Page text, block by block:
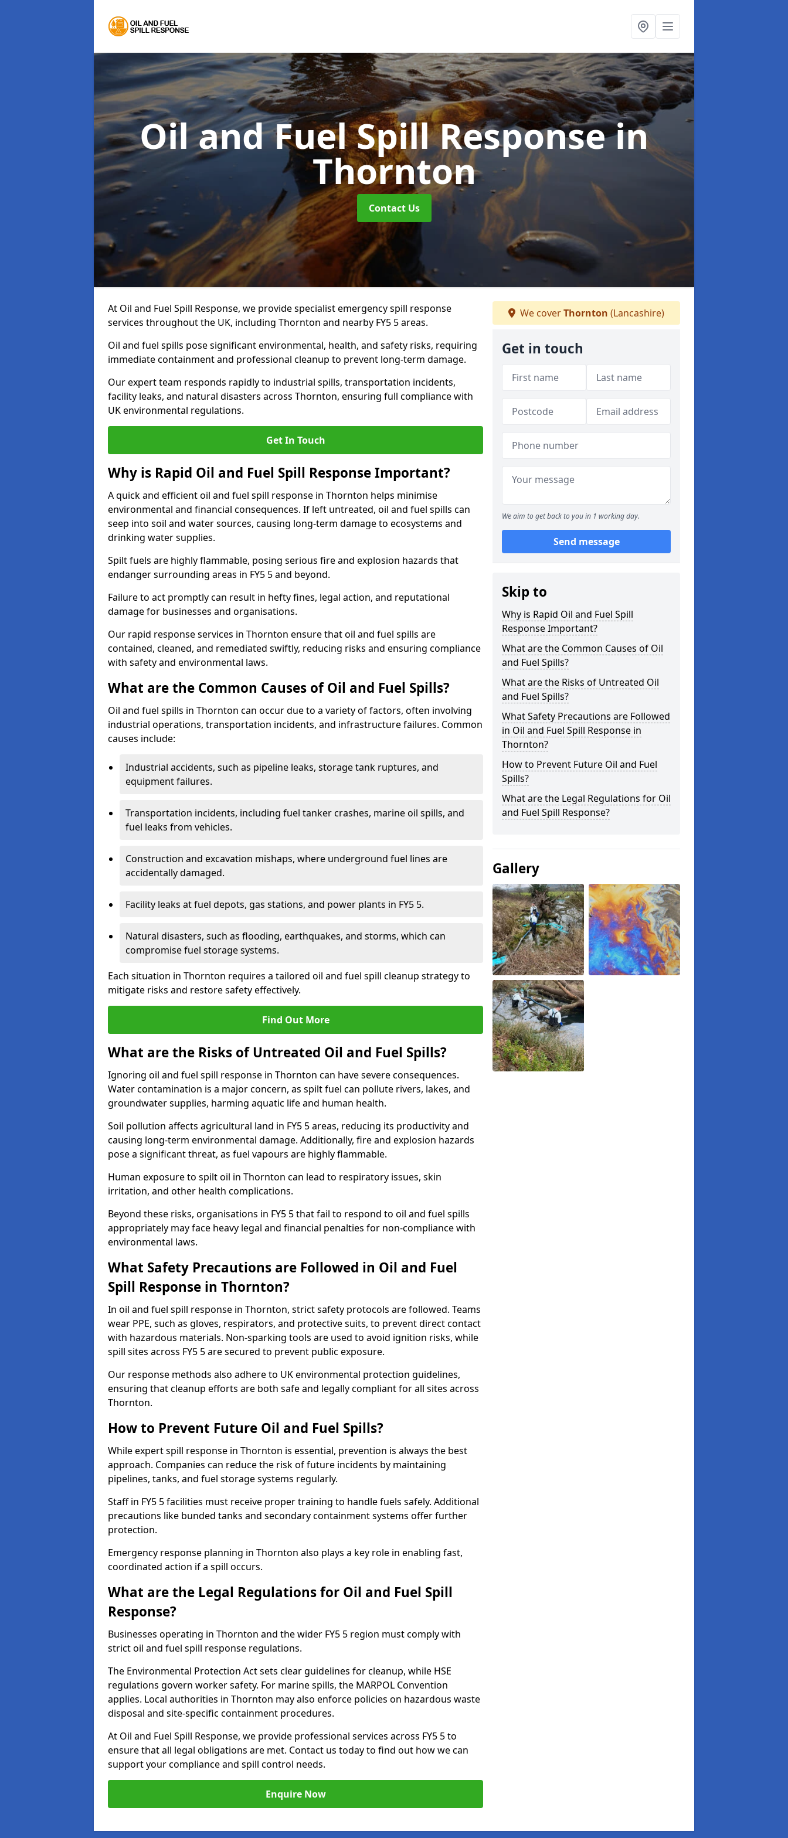
Oil and Fuel Spill Responsein
Thornton
Contact Us
At Oil and Fuel Spill Response, we provide specialist emergency spill response
services throughout the UK, including Thornton and nearby FY5 5 areas.
Oil and fuel spills pose significant environmental, health, and safety risks, requiring
immediate containment and professional cleanup to prevent long-term damage.
Our expert team responds rapidly to industrial spills, transportation incidents,
facility leaks, and natural disasters across Thornton, ensuring full compliance with
UK environmental regulations.
Get In Touch
Why is Rapid Oil and Fuel Spill Response Important?
A quick and efficient oil and fuel spill response in Thornton helps minimise
environmental and financial consequences. If left untreated, oil and fuel spills can
seep into soil and water sources, causing long-term damage to ecosystems and
drinking water supplies.
Spilt fuels are highly flammable, posing serious fire and explosion hazards that
endanger surrounding areas in FY5 5 and beyond.
Failure to act promptly can result in hefty fines, legal action, and reputational
damage for businesses and organisations.
Our rapid response services in Thornton ensure that oil and fuel spills are
contained, cleaned, and remediated swiftly, reducing risks and ensuring compliance
with safety and environmental laws.
What are the Common Causes of Oil and Fuel Spills?
Oil and fuel spills in Thornton can occur due to a variety of factors, often involving
industrial operations, transportation incidents, and infrastructure failures. Common
causes include:
Industrial accidents, such as pipeline leaks, storage tank ruptures, and
equipment failures.
Transportation incidents, including fuel tanker crashes, marine oil spills, and
fuel leaks from vehicles.
Construction and excavation mishaps, where underground fuel lines are
accidentally damaged.
Facility leaks at fuel depots, gas stations, and power plants in FY5 5.
Natural disasters, such as flooding, earthquakes, and storms, which can
compromise fuel storage systems.
Each situation in Thornton requires a tailored oil and fuel spill cleanup strategy to
mitigate risks and restore safety effectively.
Find Out More
What are the Risks of Untreated Oil and Fuel Spills?
Ignoring oil and fuel spill response in Thornton can have severe consequences.
Water contamination is a major concern, as spilt fuel can pollute rivers, lakes, and
groundwater supplies, harming aquatic life and human health.
Soil pollution affects agricultural land in FY5 5 areas, reducing its productivity and
causing long-term environmental damage. Additionally, fire and explosion hazards
pose a significant threat, as fuel vapours are highly flammable.
Human exposure to spilt oil in Thornton can lead to respiratory issues, skin
irritation, and other health complications.
Beyond these risks, organisations in FY5 5 that fail to respond to oil and fuel spills
appropriately may face heavy legal and financial penalties for non-compliance with
environmental laws.
What Safety Precautions are Followed in Oil and Fuel
Spill Response in Thornton?
In oil and fuel spill response in Thornton, strict safety protocols are followed. Teams
wear PPE, such as gloves, respirators, and protective suits, to prevent direct contact
with hazardous materials. Non-sparking tools are used to avoid ignition risks, while
spill sites across FY5 5 are secured to prevent public exposure.
Our response methods also adhere to UK environmental protection guidelines,
ensuring that cleanup efforts are both safe and legally compliant for all sites across
Thornton.
How to Prevent Future Oil and Fuel Spills?
While expert spill response in Thornton is essential, prevention is always the best
approach. Companies can reduce the risk of future incidents by maintaining
pipelines, tanks, and fuel storage systems regularly.
Staff in FY5 5 facilities must receive proper training to handle fuels safely. Additional
precautions like bunded tanks and secondary containment systems offer further
protection.
Emergency response planning in Thornton also plays a key role in enabling fast,
coordinated action if a spill occurs.
What are the Legal Regulations for Oil and Fuel Spill
Response?
Businesses operating in Thornton and the wider FY5 5 region must comply with
strict oil and fuel spill response regulations.
The Environmental Protection Act sets clear guidelines for cleanup, while HSE
regulations govern worker safety. For marine spills, the MARPOL Convention
applies. Local authorities in Thornton may also enforce policies on hazardous waste
disposal and site-specific containment procedures.
At Oil and Fuel Spill Response, we provide professional services across FY5 5 to
ensure that all legal obligations are met. Contact us today to find out how we can
support your compliance and spill control needs.
Enquire Now
We coverThornton (Lancashire)
Get in touch
We aim to get back to you in 1 working day.
Send message
Skip to
Why is Rapid Oil and Fuel Spill
Response Important?
What are the Common Causes of Oil
and Fuel Spills?
What are the Risks of Untreated Oil
and Fuel Spills?
What Safety Precautions are Followed
in Oil and Fuel Spill Response in
Thornton?
How to Prevent Future Oil and Fuel
Spills?
What are the Legal Regulations for Oil
and Fuel Spill Response?
Gallery